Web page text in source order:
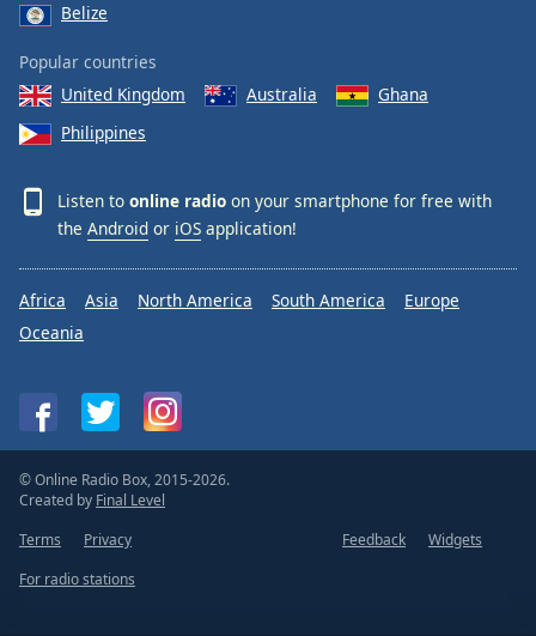
Belize
Popular countries
United Kingdom
Australia
Ghana
Philippines
Listen to online radio on your smartphone for free with
the Android or iOS application!
Africa Asia North America South America
Europe
Oceania
© Online Radio Box, 2015-2026.
Created by Final Level
Terms
Privacy Feedback
Widgets
For radio stations